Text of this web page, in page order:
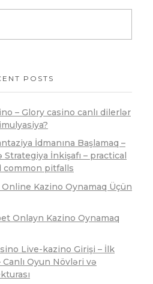
POSTS
– Glory casino canlı dilerlər
İdmanına Başlamaq –
İnkişafı – practical
common pitfalls
Kazino Oynamaq Üçün
Onlayn Kazino Oynamaq
Live-kazino Girişi – İlk
Oyun Növləri və